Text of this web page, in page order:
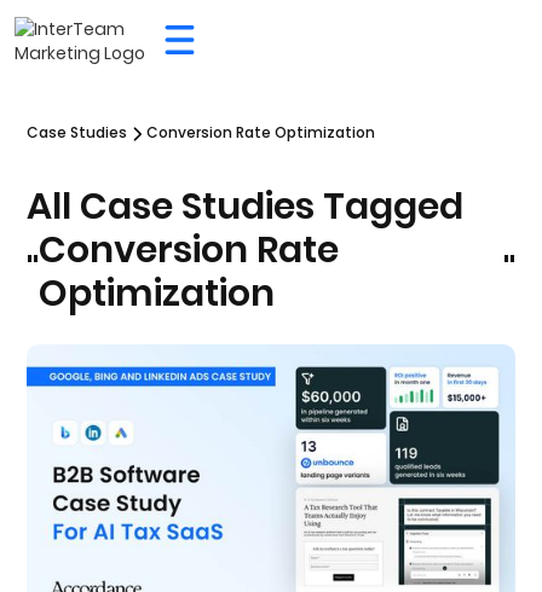
Case Studies Conversion Rate Optimization
All Case Studies Tagged
"Conversion Rate
Optimization
"